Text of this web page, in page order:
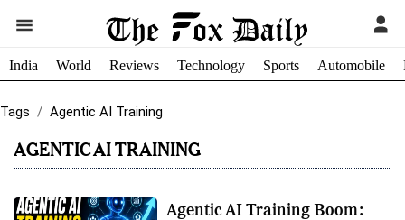
India World Reviews Technology Sports Automobile
Tags Agentic AI Training
AGENTIC AI TRAINING
Agentic AI Training Boom: